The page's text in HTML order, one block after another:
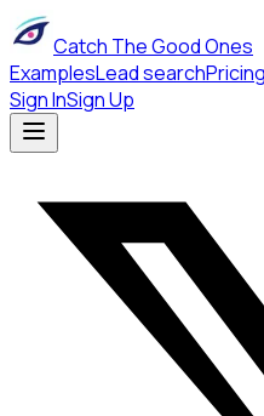
Catch The Good Ones
ExamplesLead searchPricing
Sign InSign Up